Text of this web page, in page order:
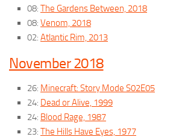
08: The Gardens Between, 2018
08: Venom, 2018
02: Atlantic Rim, 2013
November 2018
26: Minecraft: Story Mode S02E05
24: Dead or Alive, 1999
24: Blood Rage, 1987
23: The Hills Have Eyes, 1977